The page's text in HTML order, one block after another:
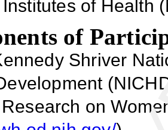
of Health
of
Shriver
on